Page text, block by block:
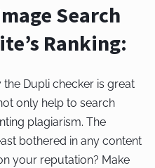
Search
Ranking:
Dupli checker is great
only help to search
plagiarism. The
bothered in any content
your reputation? Make